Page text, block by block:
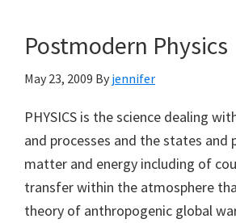
Earth’
Postmodern Physics
May 23, 2009 By jennifer
PHYSICS is the science dealing
and processes and the states and
matter and energy including of
transfer within the atmosphere
theory of anthropogenic global